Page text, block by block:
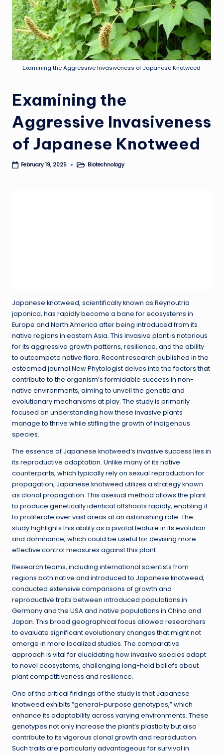
Examining the Aggressive Invasiveness of Japanese Knotweed
Examining the
Aggressive Invasiveness
of Japanese Knotweed
February 19, 2025
PostedBiotechnology
Japanese knotweed, scientifically known as Reynoutria
japonica, has rapidly become a bane for ecosystems in
Europe and North America after being introduced from its
native regions in eastern Asia. This invasive plant is notorious
for its aggressive growth patterns, resilience, and the ability
to outcompete native flora. Recent research published in the
esteemed journal New Phytologist delves into the factors that
contribute to the organism’s formidable success in non-
native environments, aiming to unveil the genetic and
evolutionary mechanisms at play. The study is primarily
focused on understanding how these invasive plants
manage to thrive while stifling the growth of indigenous
species.
The essence of Japanese knotweed’s invasive success lies in
its reproductive adaptation. Unlike many of its native
counterparts, which typically rely on sexual reproduction for
propagation, Japanese knotweed utilizes a strategy known
as clonal propagation. This asexual method allows the plant
to produce genetically identical offshoots rapidly, enabling it
to proliferate over vast areas at an astonishing rate. The
study highlights this ability as a pivotal feature in its evolution
and dominance, which could be useful for devising more
effective control measures against this plant.
Research teams, including international scientists from
regions both native and introduced to Japanese knotweed,
conducted extensive comparisons of growth and
reproductive traits between introduced populations in
Germany and the USA and native populations in China and
Japan. This broad geographical focus allowed researchers
to evaluate significant evolutionary changes that might not
emerge in more localized studies. The comparative
approach is vital for elucidating how invasive species adapt
to novel ecosystems, challenging long-held beliefs about
plant competitiveness and resilience.
One of the critical findings of the study is that Japanese
knotweed exhibits “general-purpose genotypes,” which
enhance its adaptability across varying environments. These
genotypes not only increase the plant’s plasticity but also
contribute to its vigorous clonal growth and reproduction.
Such traits are particularly advantageous for survival in